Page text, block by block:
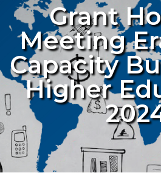
Grant
Meeting
Capacity
Higher